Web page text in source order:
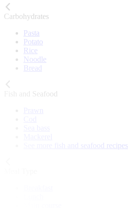
Carbohydrates
Pasta
Potato
Rice
Noodle
Bread
Fish and Seafood
See more fish and seafood recipes